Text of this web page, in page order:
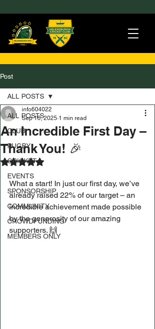
Post
ALL POSTS
CLUB
RUGBY
CRICKET
EVENTS
SPONSORSHIP
COMMUNITY
CROWDFUNDING
MEMBERS ONLY
ALL POSTS
An Incredible First Day –
Thank You! 🎉
info604022
Sep 16, 2025 1 min read
Rated NaN out of 5 stars.
What a start! In just our first day, we’ve
already raised 22% of our target – an
incredible achievement made possible
by the generosity of our amazing
supporters. 🙌